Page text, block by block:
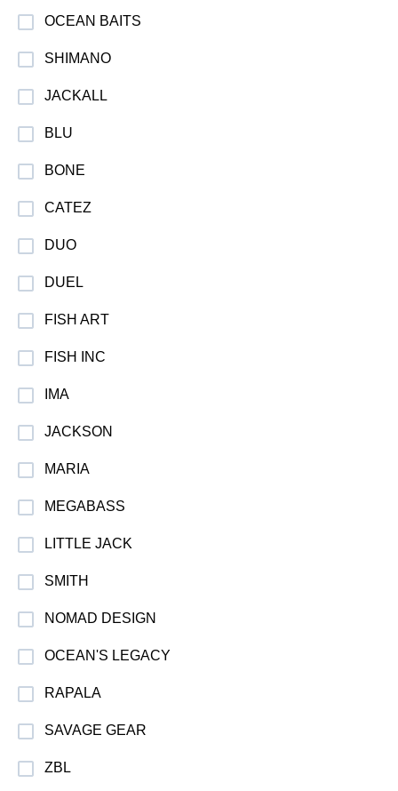
OCEAN BAITS
SHIMANO
JACKALL
BLU
BONE
CATEZ
DUO
DUEL
FISH ART
FISH INC
IMA
JACKSON
MARIA
MEGABASS
LITTLE JACK
SMITH
NOMAD DESIGN
OCEAN'S LEGACY
RAPALA
SAVAGE GEAR
ZBL